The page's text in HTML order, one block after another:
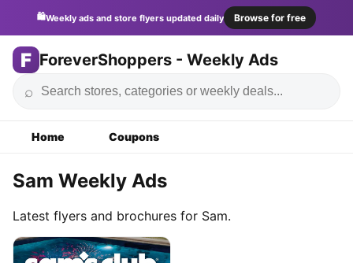
🛍️Weekly ads and store flyers updated daily Browse for free
F ForeverShoppers - Weekly Ads
⌕
Home Coupons
Sam Weekly Ads
Latest flyers and brochures for Sam.